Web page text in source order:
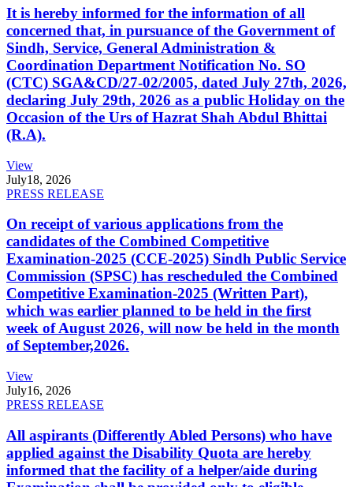
It is hereby informed for the information of all
concerned that, in pursuance of the Government of
Sindh, Service, General Administration &
Coordination Department Notification No. SO
(CTC) SGA&CD/27-02/2005, dated July 27th, 2026,
declaring July 29th, 2026 as a public Holiday on the
Occasion of the Urs of Hazrat Shah Abdul Bhittai
(R.A).
View
July18, 2026
PRESS RELEASE
On receipt of various applications from the
candidates of the Combined Competitive
Examination-2025 (CCE-2025) Sindh Public Service
Commission (SPSC) has rescheduled the Combined
Competitive Examination-2025 (Written Part),
which was earlier planned to be held in the first
week of August 2026, will now be held in the month
of September,2026.
View
July16, 2026
PRESS RELEASE
All aspirants (Differently Abled Persons) who have
applied against the Disability Quota are hereby
informed that the facility of a helper/aide during